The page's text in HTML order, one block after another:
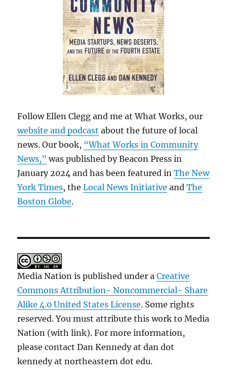
Follow Ellen Clegg and me at What Works, our
website and podcast about the future of local
news. Our book, “What Works in Community
News,” was published by Beacon Press in
January 2024 and has been featured inThe New
York Times, theLocal News Initiative andThe
Boston Globe.
Media Nation is published under aCreative
Commons Attribution- Noncommercial- Share
Alike 4.0 United States License. Some rights
reserved. You must attribute this work to Media
Nation (with link). For more information,
please contact Dan Kennedy at dan dot
kennedy at northeastern dot edu.